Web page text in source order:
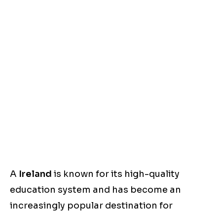
A Ireland is known for its high-quality
education system and has become an
increasingly popular destination for